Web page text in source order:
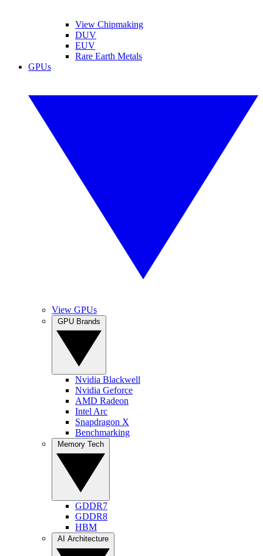
View Chipmaking
DUV
EUV
Rare Earth Metals
GPUs
View GPUs
Nvidia Blackwell
Nvidia Geforce
AMD Radeon
Intel Arc
Snapdragon X
Benchmarking
GDDR7
GDDR8
HBM